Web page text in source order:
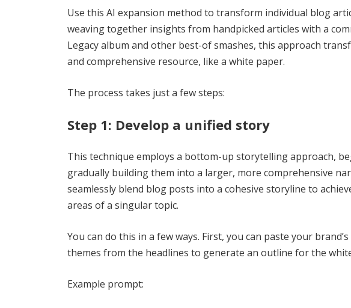
Use this AI expansion method to transform individual blog
weaving together insights from handpicked articles with a
Legacy album and other best-of smashes, this approach
and comprehensive resource, like a white paper.
The process takes just a few steps:
Step 1: Develop a unified story
This technique employs a bottom-up storytelling approach,
gradually building them into a larger, more comprehensive
seamlessly blend blog posts into a cohesive storyline to
areas of a singular topic.
You can do this in a few ways. First, you can paste your
themes from the headlines to generate an outline for the
Example prompt: